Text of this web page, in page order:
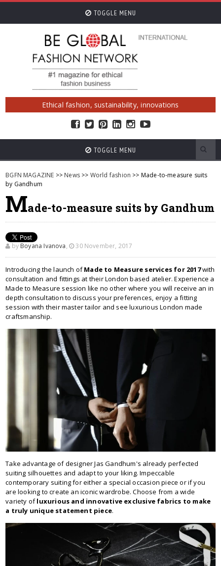
TOGGLE MENU
Ethical fashion, sustainability, innovations
TOGGLE MENU
BGFN MAGAZINE >> News >> World fashion >> Made-to-measure suits
by Gandhum
Made-to-measure suits by Gandhum
by Boyana Ivanova, 30 November, 2017
Introducing the launch ofMade to Measure services for 2017with
consultation and fittings at their London based atelier. Experience a
Made to Measure session like no other where you will receive an in
depth consultation to discuss your preferences, enjoy a fitting
session with their master tailor and see luxurious London made
craftsmanship.
Take advantage of designer Jas Gandhum's already perfected
suiting silhouettes and adapt to your liking. Impeccable
contemporary suiting for either a special occasion piece or if you
are looking to create an iconic wardrobe. Choose from a wide
variety ofluxurious and innovative exclusive fabrics to make
a truly unique statement piece.